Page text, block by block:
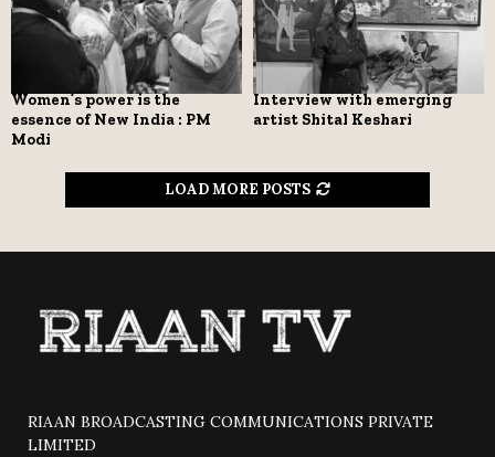
Women’s power is the
essence of New India : PM
Modi
Interview with emerging
artist Shital Keshari
LOAD MORE POSTS
RIAAN BROADCASTING COMMUNICATIONS PRIVATE
LIMITED